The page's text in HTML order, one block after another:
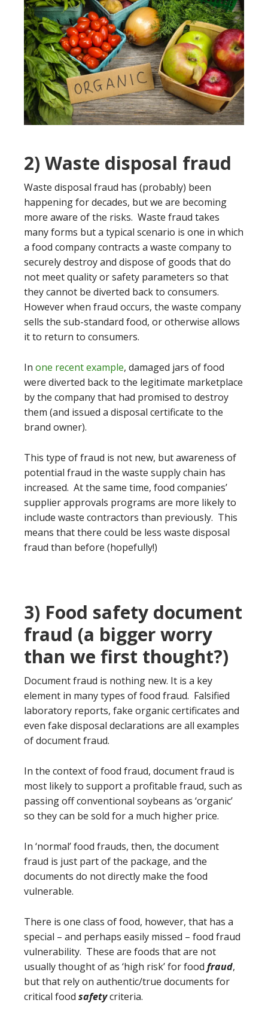
2) Waste disposal fraud
Waste disposal fraud has (probably) been
happening for decades, but we are becoming
more aware of the risks. Waste fraud takes
many forms but a typical scenario is one in which
a food company contracts a waste company to
securely destroy and dispose of goods that do
not meet quality or safety parameters so that
they cannot be diverted back to consumers.
However when fraud occurs, the waste company
sells the sub-standard food, or otherwise allows
it to return to consumers.
In one recent example, damaged jars of food
were diverted back to the legitimate marketplace
by the company that had promised to destroy
them (and issued a disposal certificate to the
brand owner).
This type of fraud is not new, but awareness of
potential fraud in the waste supply chain has
increased. At the same time, food companies’
supplier approvals programs are more likely to
include waste contractors than previously. This
means that there could be less waste disposal
fraud than before (hopefully!)
3) Food safety document
fraud (a bigger worry
than we first thought?)
Document fraud is nothing new. It is a key
element in many types of food fraud. Falsified
laboratory reports, fake organic certificates and
even fake disposal declarations are all examples
of document fraud.
In the context of food fraud, document fraud is
most likely to support a profitable fraud, such as
passing off conventional soybeans as ‘organic’
so they can be sold for a much higher price.
In ‘normal’ food frauds, then, the document
fraud is just part of the package, and the
documents do not directly make the food
vulnerable.
There is one class of food, however, that has a
special – and perhaps easily missed – food fraud
vulnerability. These are foods that are not
usually thought of as ‘high risk’ for food fraud,
but that rely on authentic/true documents for
critical food safetycriteria.